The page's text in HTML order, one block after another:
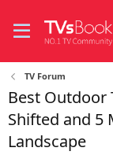
TV Forum
Best Outdoor
Shifted and 5
Landscape